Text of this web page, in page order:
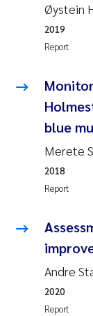
Marit
Synne
Jonny
Øyvind
Øystein
Report
2019
blue
Merete
Report
2018
Andre
Report
2020